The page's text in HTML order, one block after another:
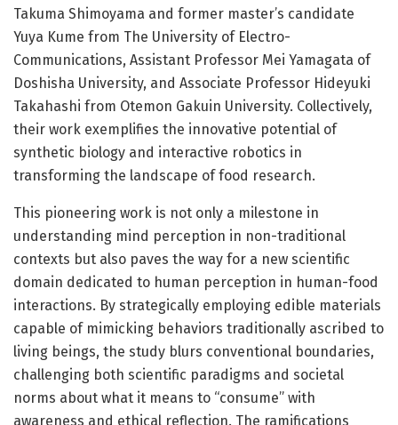
Takuma Shimoyama and former master’s candidate
Yuya Kume from The University of Electro-
Communications, Assistant Professor Mei Yamagata of
Doshisha University, and Associate Professor Hideyuki
Takahashi from Otemon Gakuin University. Collectively,
their work exemplifies the innovative potential of
synthetic biology and interactive robotics in
transforming the landscape of food research.
This pioneering work is not only a milestone in
understanding mind perception in non-traditional
contexts but also paves the way for a new scientific
domain dedicated to human perception in human-food
interactions. By strategically employing edible materials
capable of mimicking behaviors traditionally ascribed to
living beings, the study blurs conventional boundaries,
challenging both scientific paradigms and societal
norms about what it means to “consume” with
awareness and ethical reflection. The ramifications